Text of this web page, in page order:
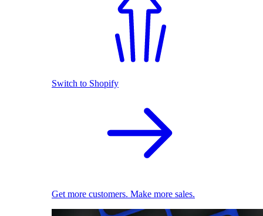
Switch to Shopify
Get more customers. Make more sales.